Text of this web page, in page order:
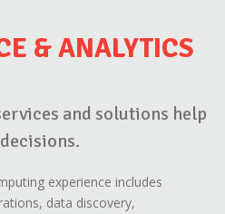
& ANALYTICS
and solutions help
experience includes
data discovery,